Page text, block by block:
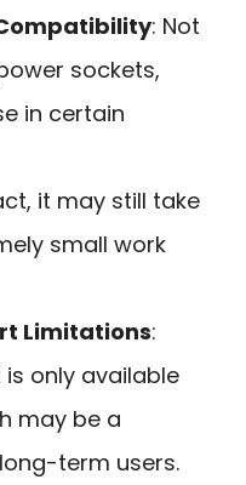
: Not
sockets,
in certain
it may still take
small work
Limitations:
only available
may be a
term users.